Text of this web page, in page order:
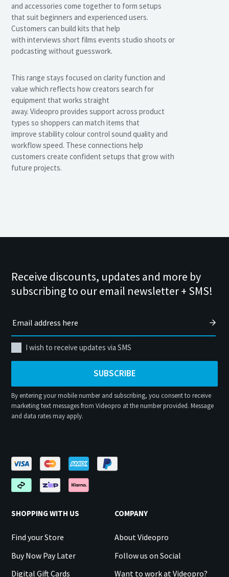
and accessories come together to form setups
that suit beginners and experienced users.
Customers can build kits that help
with interviews short films events studio shoots or
podcasting without guesswork.
This range stays focused on clarity function and
value which reflects how creators search for
equipment that works straight
away. Videopro provides support across product
types so shoppers can match items that
improve stability colour control sound quality and
workflow speed. These connections help
customers create confident setups that grow with
future projects.
Receive discounts, updates and more by
subscribing to our email newsletter + SMS!
I wish to receive updates via SMS
SUBSCRIBE
By entering your mobile number and subscribing, you consent to receive
marketing text messages from Videopro at the number provided. Message
and data rates may apply.
SHOPPING WITH US
Find your Store
Buy Now Pay Later
Digital Gift Cards
COMPANY
About Videopro
Follow us on Social
Want to work at Videopro?